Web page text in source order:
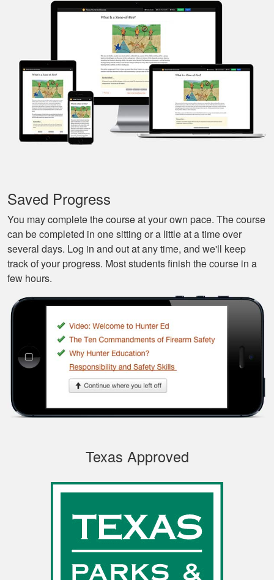
pleasant experience.
that I could pause it
and continue it later
on, made it very
convenient.
Javier S.
Very easy to
navigate through the
course, very
Well designed
navigate and pick up
Saved Progress
You may complete the course at your own pace. The course
can be completed in one sitting or a little at a time over
several days. Log in and out at any time, and we'll keep
track of your progress. Most students finish the course in a
few hours.
Texas Approved